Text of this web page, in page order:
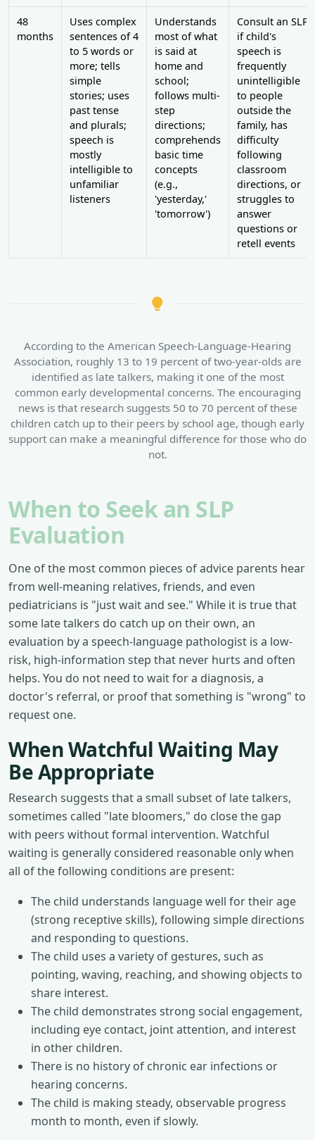
48
months
Uses complex
sentences of 4
to 5 words or
more; tells
simple
stories; uses
past tense
and plurals;
speech is
mostly
intelligible to
unfamiliar
listeners
Understands
most of what
is said at
home and
school;
follows multi-
step
directions;
comprehends
basic time
concepts
(e.g.,
'yesterday,'
'tomorrow')
Consult an SLP
if child's
speech is
frequently
unintelligible
to people
outside the
family, has
difficulty
following
classroom
directions, or
struggles to
answer
questions or
retell events
According to the American Speech-Language-Hearing
Association, roughly 13 to 19 percent of two-year-olds are
identified as late talkers, making it one of the most
common early developmental concerns. The encouraging
news is that research suggests 50 to 70 percent of these
children catch up to their peers by school age, though early
support can make a meaningful difference for those who do
not.
When to Seek an SLP
Evaluation
One of the most common pieces of advice parents hear
from well-meaning relatives, friends, and even
pediatricians is "just wait and see." While it is true that
some late talkers do catch up on their own, an
evaluation by a speech-language pathologist is a low-
risk, high-information step that never hurts and often
helps. You do not need to wait for a diagnosis, a
doctor's referral, or proof that something is "wrong" to
request one.
When Watchful Waiting May
Be Appropriate
Research suggests that a small subset of late talkers,
sometimes called "late bloomers," do close the gap
with peers without formal intervention. Watchful
waiting is generally considered reasonable only when
all of the following conditions are present:
The child understands language well for their age
(strong receptive skills), following simple directions
and responding to questions.
The child uses a variety of gestures, such as
pointing, waving, reaching, and showing objects to
share interest.
The child demonstrates strong social engagement,
including eye contact, joint attention, and interest
in other children.
There is no history of chronic ear infections or
hearing concerns.
The child is making steady, observable progress
month to month, even if slowly.